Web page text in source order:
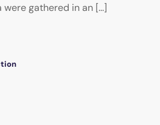
gathered in an [...]